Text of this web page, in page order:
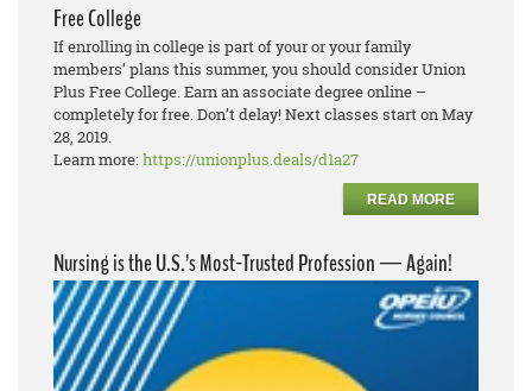
Free College
If enrolling in college is part of your or your family
members’ plans this summer, you should consider Union
Plus Free College. Earn an associate degree online –
completely for free. Don’t delay! Next classes start on May
28, 2019.
Learn more:https://unionplus.deals/d1a27
READ MORE
Nursing is the U.S.’s Most-Trusted Profession — Again!